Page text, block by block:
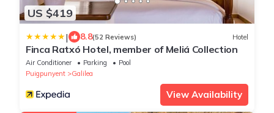
US $419
| 8.8(52 Reviews) Hotel
Finca Ratxó Hotel, member of Meliá Collection
Air Conditioner Parking
Pool
Puigpunyent
Galilea
View Availability